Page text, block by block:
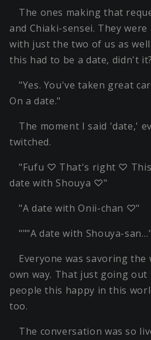
The ones making that
and Chiaki-sensei. They
with just the two of us as
this had to be a date, didn't it?
"Yes. You've taken great
On a date."
The moment I said 'date,'
twitched.
"Fufu ♡ That's right ♡ This
date with Shouya ♡"
"A date with Onii-chan ♡"
"""A date with Shouya-
Everyone was savoring
own way. That just going
people this happy in this
too.
The conversation was so